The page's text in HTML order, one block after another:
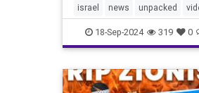
the contradictions and
foundation that
israel news unpacked
18-Sep-2024 319 0